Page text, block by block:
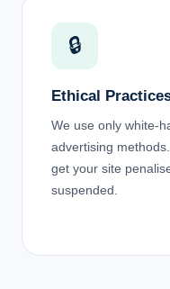
🔒
Ethical
We use only white-
advertising
get your site
suspended.